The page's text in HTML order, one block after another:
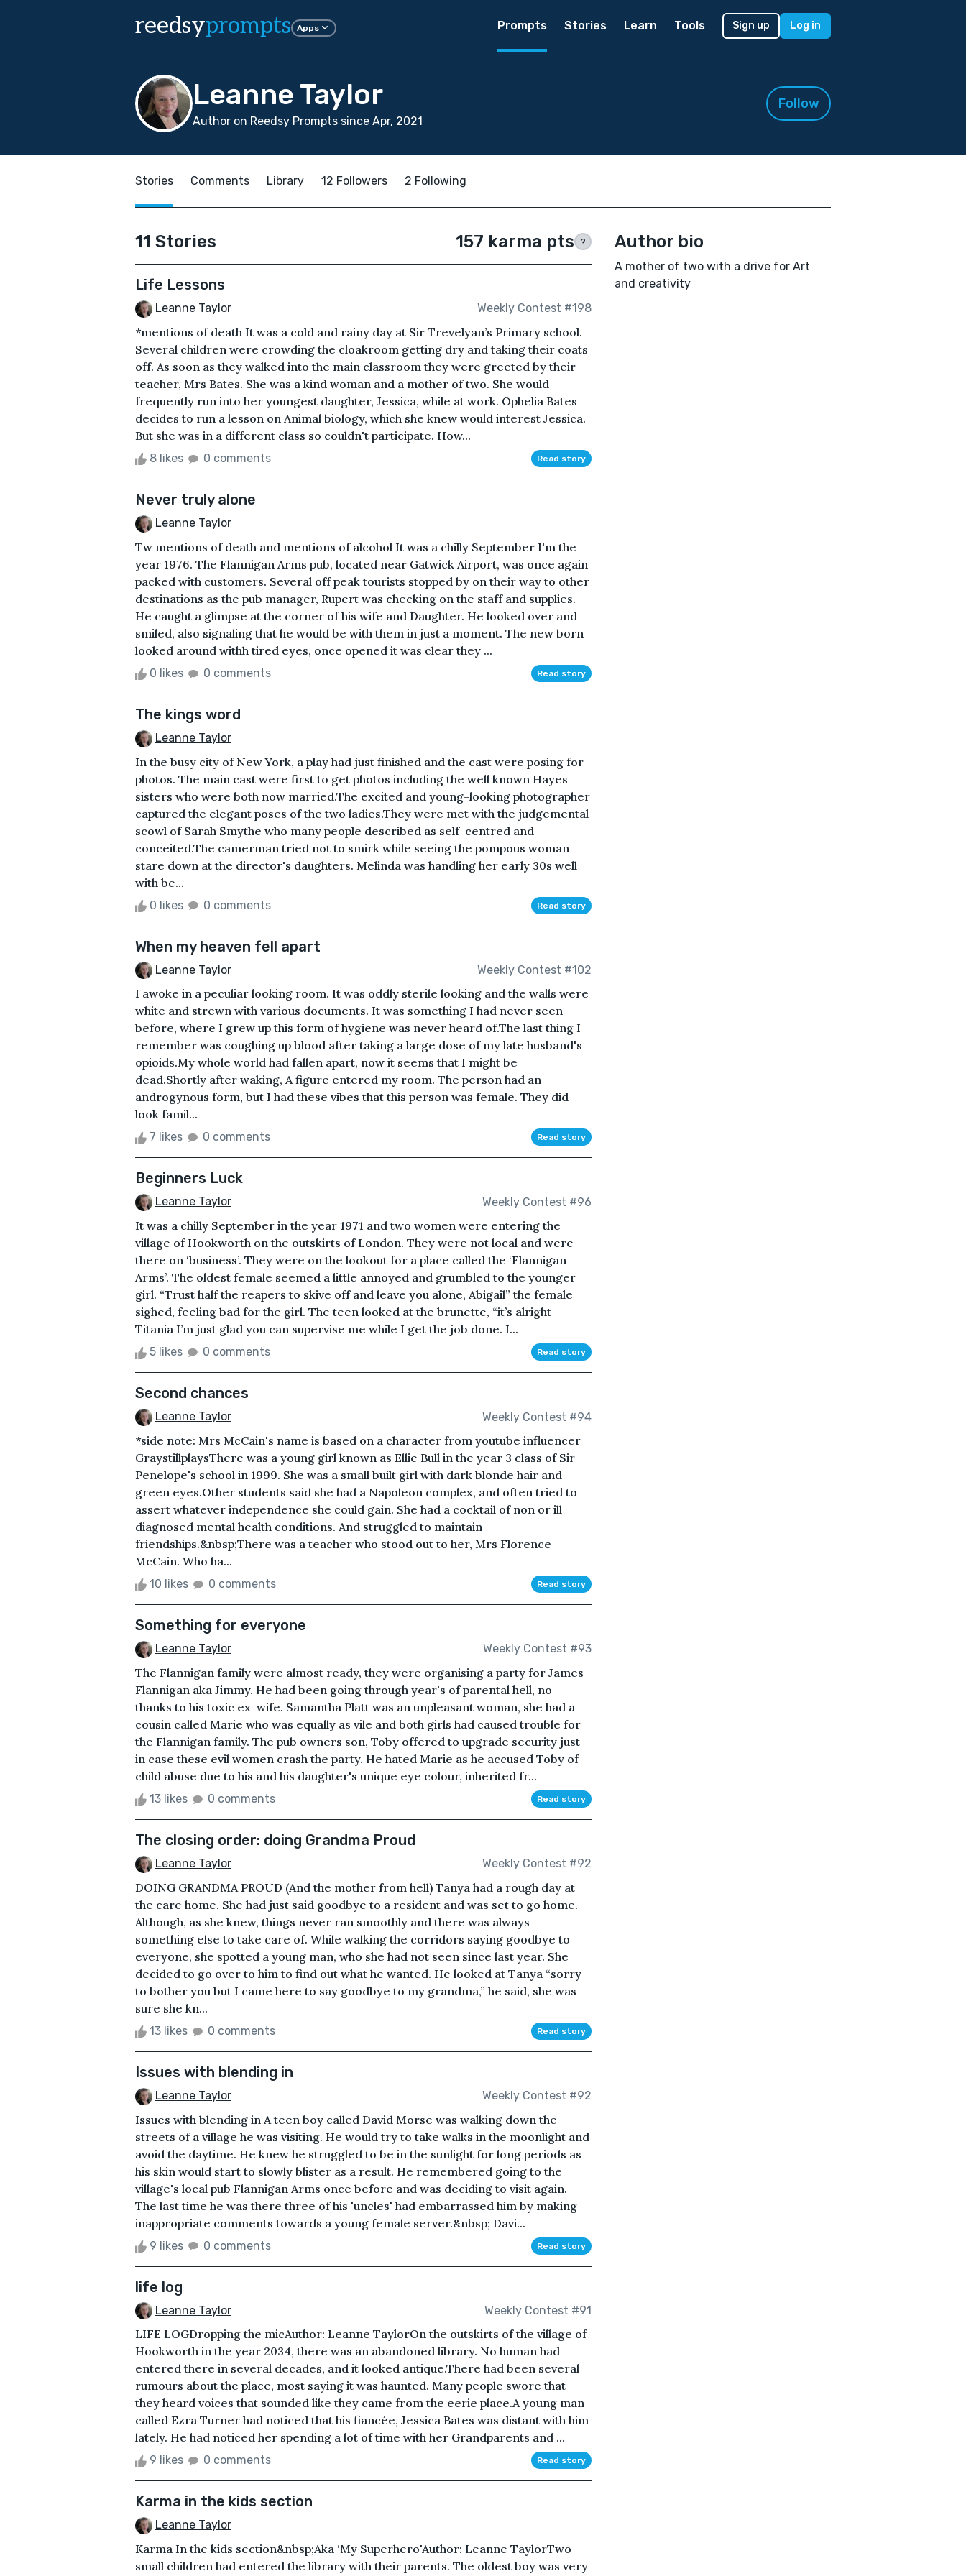
reedsyprompts Apps Prompts Stories Learn Tools Sign up Log in
Leanne Taylor
Author on Reedsy Prompts since Apr, 2021
Follow
Stories Comments Library 12 Followers 2 Following
11 Stories 157 karma pts ?
Life Lessons
Leanne Taylor Weekly Contest #198
*mentions of death It was a cold and rainy day at Sir Trevelyan’s Primary school.
Several children were crowding the cloakroom getting dry and taking their coats
off. As soon as they walked into the main classroom they were greeted by their
teacher, Mrs Bates. She was a kind woman and a mother of two. She would
frequently run into her youngest daughter, Jessica, while at work. Ophelia Bates
decides to run a lesson on Animal biology, which she knew would interest Jessica.
But she was in a different class so couldn't participate. How...
8 likes 0 comments Read story
Never truly alone
Leanne Taylor
Tw mentions of death and mentions of alcohol It was a chilly September I'm the
year 1976. The Flannigan Arms pub, located near Gatwick Airport, was once again
packed with customers. Several off peak tourists stopped by on their way to other
destinations as the pub manager, Rupert was checking on the staff and supplies.
He caught a glimpse at the corner of his wife and Daughter. He looked over and
smiled, also signaling that he would be with them in just a moment. The new born
looked around withh tired eyes, once opened it was clear they ...
0 likes 0 comments Read story
The kings word
Leanne Taylor
In the busy city of New York, a play had just finished and the cast were posing for
photos. The main cast were first to get photos including the well known Hayes
sisters who were both now married.The excited and young-looking photographer
captured the elegant poses of the two ladies.They were met with the judgemental
scowl of Sarah Smythe who many people described as self-centred and
conceited.The camerman tried not to smirk while seeing the pompous woman
stare down at the director's daughters. Melinda was handling her early 30s well
with be...
0 likes 0 comments Read story
When my heaven fell apart
Leanne Taylor Weekly Contest #102
I awoke in a peculiar looking room. It was oddly sterile looking and the walls were
white and strewn with various documents. It was something I had never seen
before, where I grew up this form of hygiene was never heard of.The last thing I
remember was coughing up blood after taking a large dose of my late husband's
opioids.My whole world had fallen apart, now it seems that I might be
dead.Shortly after waking, A figure entered my room. The person had an
androgynous form, but I had these vibes that this person was female. They did
look famil...
7 likes 0 comments Read story
Beginners Luck
Leanne Taylor Weekly Contest #96
It was a chilly September in the year 1971 and two women were entering the
village of Hookworth on the outskirts of London. They were not local and were
there on ‘business’. They were on the lookout for a place called the ‘Flannigan
Arms’. The oldest female seemed a little annoyed and grumbled to the younger
girl. “Trust half the reapers to skive off and leave you alone, Abigail” the female
sighed, feeling bad for the girl. The teen looked at the brunette, “it’s alright
Titania I’m just glad you can supervise me while I get the job done. I...
5 likes 0 comments Read story
Second chances
Leanne Taylor Weekly Contest #94
*side note: Mrs McCain's name is based on a character from youtube influencer
GraystillplaysThere was a young girl known as Ellie Bull in the year 3 class of Sir
Penelope's school in 1999. She was a small built girl with dark blonde hair and
green eyes.Other students said she had a Napoleon complex, and often tried to
assert whatever independence she could gain. She had a cocktail of non or ill
diagnosed mental health conditions. And struggled to maintain
friendships.&nbsp;There was a teacher who stood out to her, Mrs Florence
McCain. Who ha...
10 likes 0 comments Read story
Something for everyone
Leanne Taylor Weekly Contest #93
The Flannigan family were almost ready, they were organising a party for James
Flannigan aka Jimmy. He had been going through year's of parental hell, no
thanks to his toxic ex-wife. Samantha Platt was an unpleasant woman, she had a
cousin called Marie who was equally as vile and both girls had caused trouble for
the Flannigan family. The pub owners son, Toby offered to upgrade security just
in case these evil women crash the party. He hated Marie as he accused Toby of
child abuse due to his and his daughter's unique eye colour, inherited fr...
13 likes 0 comments Read story
The closing order: doing Grandma Proud
Leanne Taylor Weekly Contest #92
DOING GRANDMA PROUD (And the mother from hell) Tanya had a rough day at
the care home. She had just said goodbye to a resident and was set to go home.
Although, as she knew, things never ran smoothly and there was always
something else to take care of. While walking the corridors saying goodbye to
everyone, she spotted a young man, who she had not seen since last year. She
decided to go over to him to find out what he wanted. He looked at Tanya “sorry
to bother you but I came here to say goodbye to my grandma,” he said, she was
sure she kn...
13 likes 0 comments Read story
Issues with blending in
Leanne Taylor Weekly Contest #92
Issues with blending in A teen boy called David Morse was walking down the
streets of a village he was visiting. He would try to take walks in the moonlight and
avoid the daytime. He knew he struggled to be in the sunlight for long periods as
his skin would start to slowly blister as a result. He remembered going to the
village's local pub Flannigan Arms once before and was deciding to visit again.
The last time he was there three of his 'uncles' had embarrassed him by making
inappropriate comments towards a young female server.&nbsp; Davi...
9 likes 0 comments Read story
life log
Leanne Taylor Weekly Contest #91
LIFE LOGDropping the micAuthor: Leanne TaylorOn the outskirts of the village of
Hookworth in the year 2034, there was an abandoned library. No human had
entered there in several decades, and it looked antique.There had been several
rumours about the place, most saying it was haunted. Many people swore that
they heard voices that sounded like they came from the eerie place.A young man
called Ezra Turner had noticed that his fiancée, Jessica Bates was distant with him
lately. He had noticed her spending a lot of time with her Grandparents and ...
9 likes 0 comments Read story
Karma in the kids section
Leanne Taylor
Karma In the kids section&nbsp;Aka ‘My Superhero'Author: Leanne TaylorTwo
small children had entered the library with their parents. The oldest boy was very
Author bio
A mother of two with a drive for Art
and creativity